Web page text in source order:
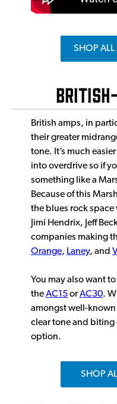
SHOP
British amps, in
their greater
tone. It’s much
into overdrive so if
something like a
Because of this
the blues rock
Jimi Hendrix, Jeff
companies making
Orange, Laney, and
You may also want
theAC15orAC30.
amongst well-
clear tone and biting
option.
SHOP